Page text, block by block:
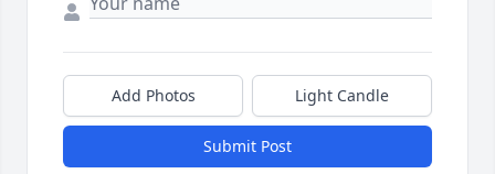
Add Photos Light Candle
Submit Post